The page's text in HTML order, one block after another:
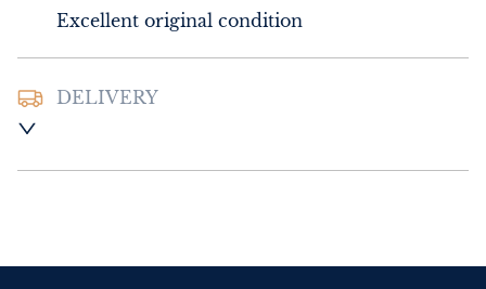
Excellent original condition
DELIVERY
delivery price
WORLD: Please contact dealer to request